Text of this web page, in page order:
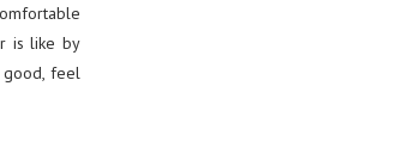
is like by
good, feel